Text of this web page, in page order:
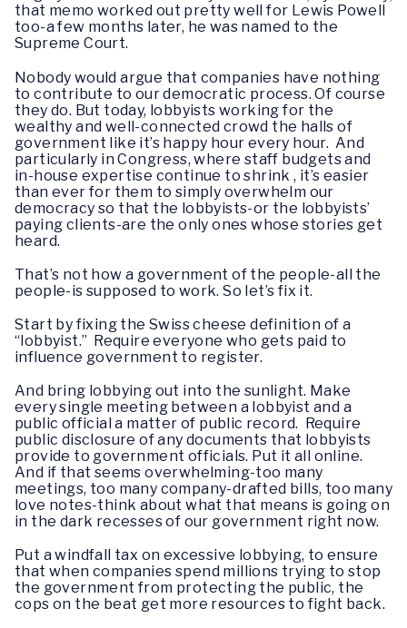
that memo worked out pretty well for Lewis Powell
too-a few months later, he was named to the
Supreme Court.
Nobody would argue that companies have nothing
to contribute to our democratic process. Of course
they do. But today, lobbyists working for the
wealthy and well-connected crowd the halls of
government like it’s happy hour every hour. And
particularly in Congress, where staff budgets and
in-house expertise continue to shrink , it’s easier
than ever for them to simply overwhelm our
democracy so that the lobbyists-or the lobbyists’
paying clients-are the only ones whose stories get
heard.
That’s not how a government of the people-all the
people-is supposed to work. So let’s fix it.
Start by fixing the Swiss cheese definition of a
“lobbyist.” Require everyone who gets paid to
influence government to register.
And bring lobbying out into the sunlight. Make
every single meeting between a lobbyist and a
public official a matter of public record. Require
public disclosure of any documents that lobbyists
provide to government officials. Put it all online.
And if that seems overwhelming-too many
meetings, too many company-drafted bills, too many
love notes-think about what that means is going on
in the dark recesses of our government right now.
Put a windfall tax on excessive lobbying, to ensure
that when companies spend millions trying to stop
the government from protecting the public, the
cops on the beat get more resources to fight back.